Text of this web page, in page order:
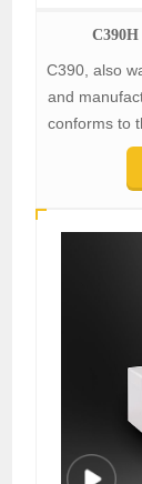
C390H
C390, also
and
conforms to